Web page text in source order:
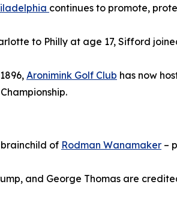
continues to promote,
to Philly at age 17, Sifford
Aronimink Golf Club has now
of Rodman Wanamaker –
and George Thomas are